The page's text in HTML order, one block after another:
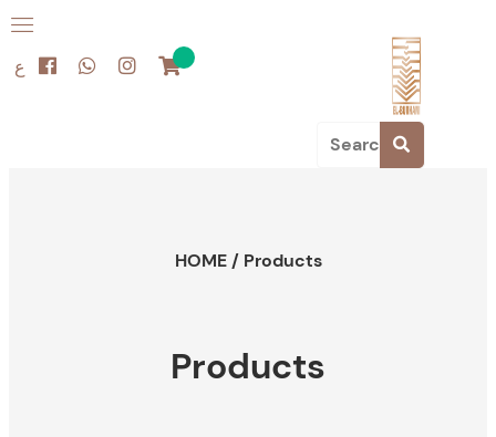
ع
HOME/ Products
Products